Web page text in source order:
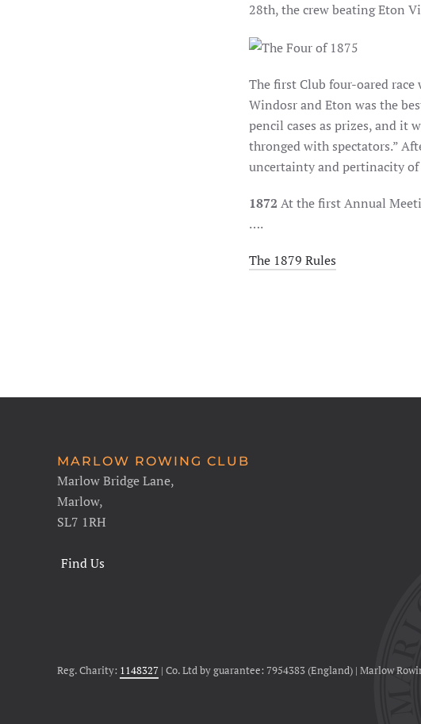
28th, the crew beating Eton
The first Club four-oared
Windosr and Eton was the
pencil cases as prizes, and it
thronged with spectators.”
uncertainty and pertinacity of
1872 At the first Annual
….
The 1879 Rules
MARLOW ROWING CLUB
Marlow Bridge Lane,
Marlow,
SL7 1RH
Find Us
Reg. Charity: 1148327 | Co. Ltd by guarantee: 7954383 (England) | Marlow